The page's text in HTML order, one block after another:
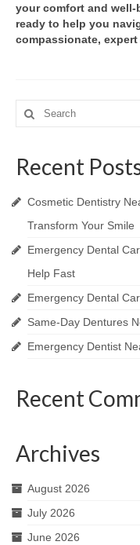
your comfort and well-
ready to help you
compassionate,
Search
for:
Recent
Cosmetic Dentistry
Transform Your Smile
Emergency Dental
Help Fast
Emergency Dental
Same-Day Dentures
Emergency Dentist
Recent
Archives
August 2026
July 2026
June 2026